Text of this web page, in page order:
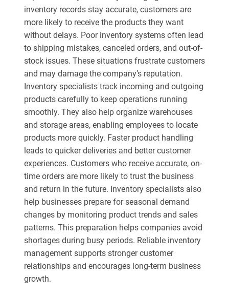
inventory records stay accurate, customers are
more likely to receive the products they want
without delays. Poor inventory systems often lead
to shipping mistakes, canceled orders, and out-of-
stock issues. These situations frustrate customers
and may damage the company’s reputation.
Inventory specialists track incoming and outgoing
products carefully to keep operations running
smoothly. They also help organize warehouses
and storage areas, enabling employees to locate
products more quickly. Faster product handling
leads to quicker deliveries and better customer
experiences. Customers who receive accurate, on-
time orders are more likely to trust the business
and return in the future. Inventory specialists also
help businesses prepare for seasonal demand
changes by monitoring product trends and sales
patterns. This preparation helps companies avoid
shortages during busy periods. Reliable inventory
management supports stronger customer
relationships and encourages long-term business
growth.